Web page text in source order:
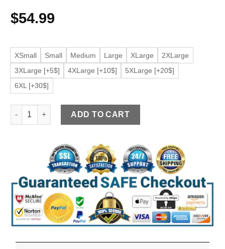
$54.99
XSmall Small Medium Large XLarge
2XLarge
3XLarge [+5$]
4XLarge [+10$]
5XLarge [+20$]
6XL [+30$]
Women’s Asymmetrical Zip Black Faux Leather Jacket quantity
ADD TO CART